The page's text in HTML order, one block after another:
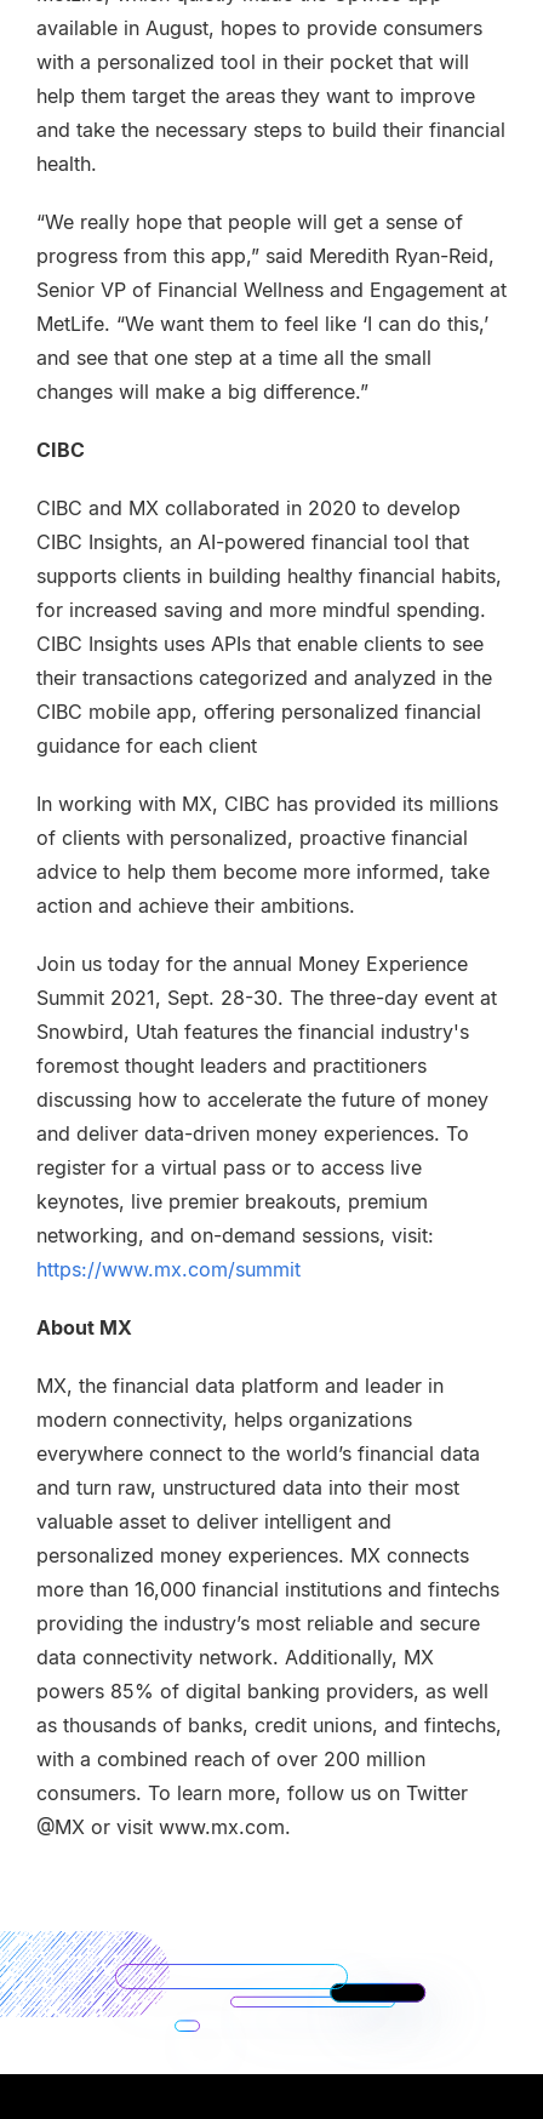
available in August, hopes to provide consumers
with a personalized tool in their pocket that will
help them target the areas they want to improve
and take the necessary steps to build their financial
health.
“We really hope that people will get a sense of
progress from this app,” said Meredith Ryan-Reid,
Senior VP of Financial Wellness and Engagement at
MetLife. “We want them to feel like ‘I can do this,’
and see that one step at a time all the small
changes will make a big difference.”
CIBC
CIBC and MX collaborated in 2020 to develop
CIBC Insights, an AI-powered financial tool that
supports clients in building healthy financial habits,
for increased saving and more mindful spending.
CIBC Insights uses APIs that enable clients to see
their transactions categorized and analyzed in the
CIBC mobile app, offering personalized financial
guidance for each client
In working with MX, CIBC has provided its millions
of clients with personalized, proactive financial
advice to help them become more informed, take
action and achieve their ambitions.
Join us today for the annual Money Experience
Summit 2021, Sept. 28-30. The three-day event at
Snowbird, Utah features the financial industry's
foremost thought leaders and practitioners
discussing how to accelerate the future of money
and deliver data-driven money experiences. To
register for a virtual pass or to access live
keynotes, live premier breakouts, premium
networking, and on-demand sessions, visit:
https://www.mx.com/summit
About MX
MX, the financial data platform and leader in
modern connectivity, helps organizations
everywhere connect to the world’s financial data
and turn raw, unstructured data into their most
valuable asset to deliver intelligent and
personalized money experiences. MX connects
more than 16,000 financial institutions and fintechs
providing the industry’s most reliable and secure
data connectivity network. Additionally, MX
powers 85% of digital banking providers, as well
as thousands of banks, credit unions, and fintechs,
with a combined reach of over 200 million
consumers. To learn more, follow us on Twitter
@MX or visit www.mx.com.